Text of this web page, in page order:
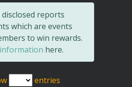
reports
which are events
to win rewards.
here.
entries